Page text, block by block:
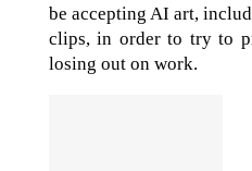
be accepting AI art,
clips, in order to try to
losing out on work.